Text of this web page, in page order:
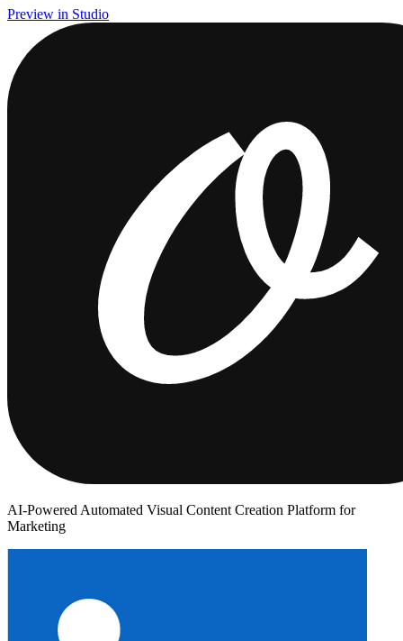
Preview in Studio
AI-Powered Automated Visual Content Creation Platform for
Marketing